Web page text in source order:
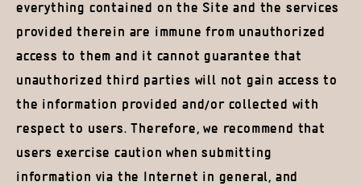
everything contained on the Site and the services
provided therein are immune from unauthorized
access to them and it cannot guarantee that
unauthorized third parties will not gain access to
the information provided and/or collected with
respect to users. Therefore, we recommend that
users exercise caution when submitting
information via the Internet in general, and